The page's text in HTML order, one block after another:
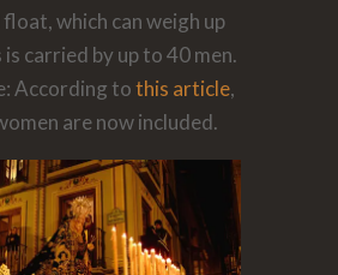
which can weigh up
carried by up to 40 men.
According tothis article,
are now included.